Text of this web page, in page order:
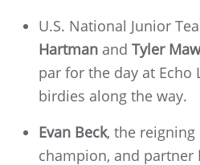
U.S. National Junior
Hartman and Tyler
par for the day at Echo
birdies along the way.
Evan Beck, the reigning
champion, and partner